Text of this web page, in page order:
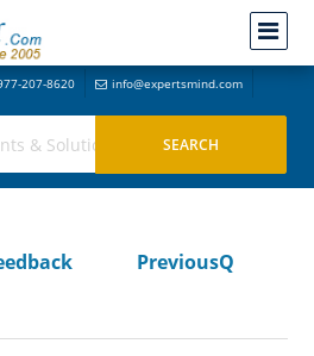
207-8620 info@expertsmind.com
PreviousQ